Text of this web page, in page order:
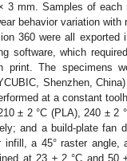
mm. Samples of each
behavior variation
360 were all
software, which
print. The specimens
Shenzhen,
at a constant
± 2 °C (PLA), 240 ± 2
and a build-plate fan
a 45° raster
at 23 ± 2 °C and